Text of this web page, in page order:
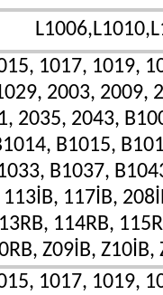
1017, 1019,
2003, 2009,
2035, 2043,
B1015,
B1037,
113İB, 117İB,
114RB,
Z09İB,
1017, 1019,